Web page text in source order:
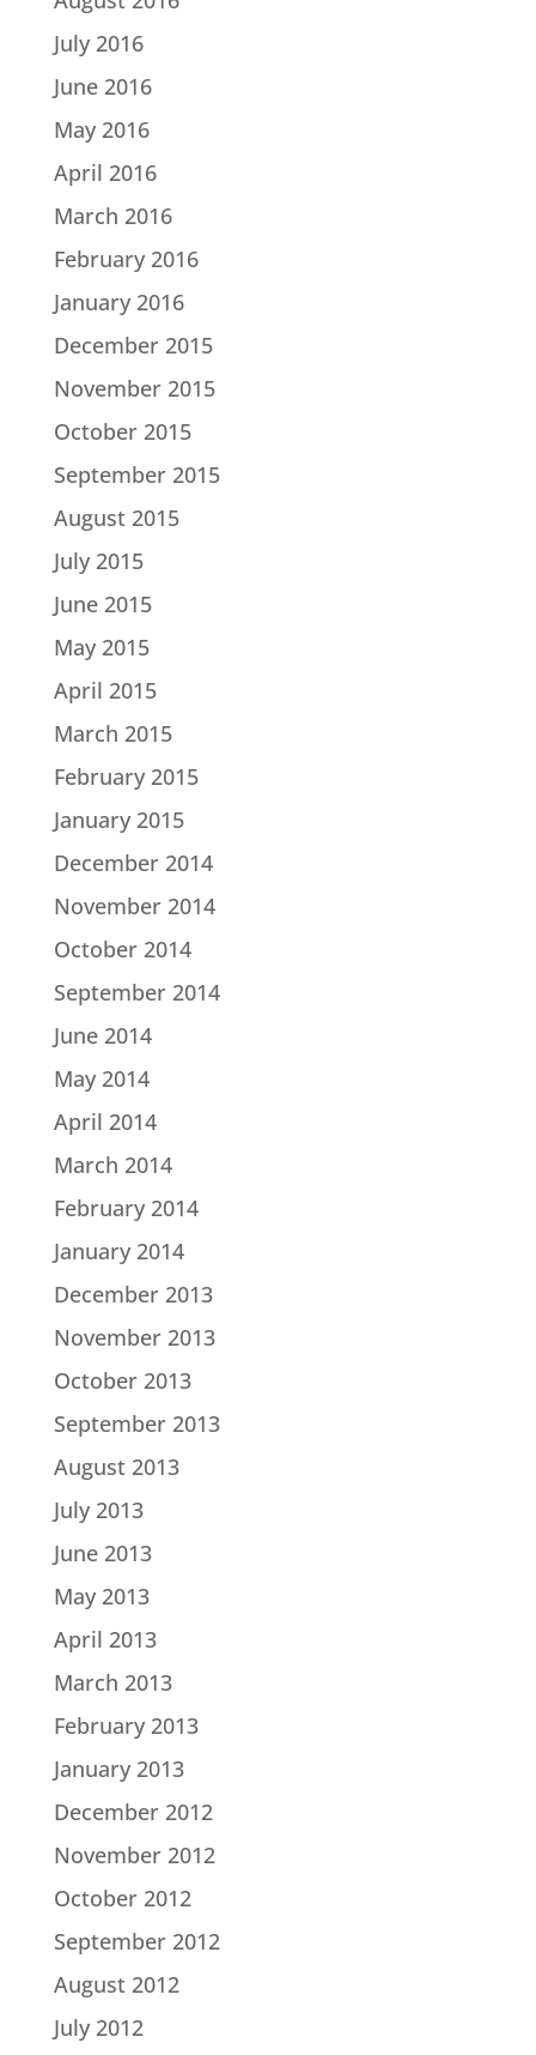
July 2016
June 2016
May 2016
April 2016
March 2016
February 2016
January 2016
December 2015
November 2015
October 2015
September 2015
August 2015
July 2015
June 2015
May 2015
April 2015
March 2015
February 2015
January 2015
December 2014
November 2014
October 2014
September 2014
June 2014
May 2014
April 2014
March 2014
February 2014
January 2014
December 2013
November 2013
October 2013
September 2013
August 2013
July 2013
June 2013
May 2013
April 2013
March 2013
February 2013
January 2013
December 2012
November 2012
October 2012
September 2012
August 2012
July 2012